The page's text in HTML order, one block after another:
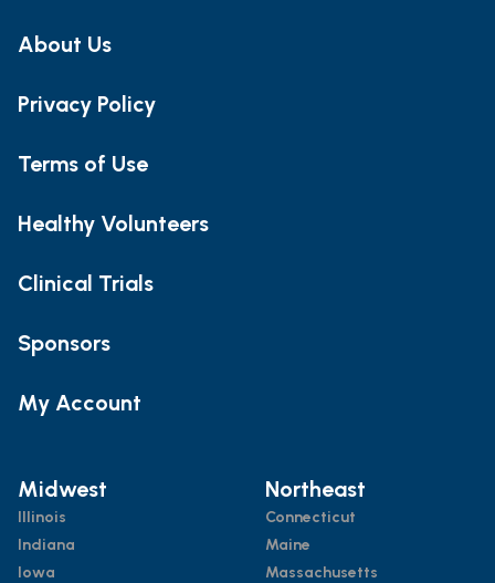
About Us
Privacy Policy
Terms of Use
Healthy Volunteers
Clinical Trials
Sponsors
My Account
Midwest
Illinois
Indiana
Iowa
Northeast
Connecticut
Maine
Massachusetts